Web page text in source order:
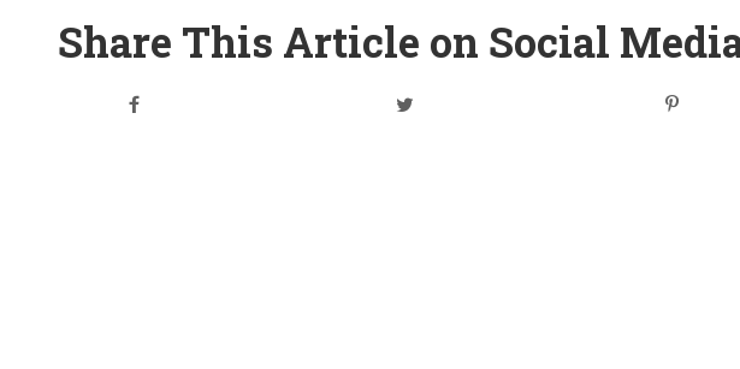
Share This Article on Social